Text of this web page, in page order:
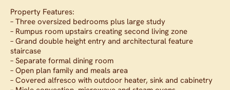
Property Features:
– Three oversized bedrooms plus large study
– Rumpus room upstairs creating second living zone
– Grand double height entry and architectural feature
staircase
– Separate formal dining room
– Open plan family and meals area
– Covered alfresco with outdoor heater, sink and cabinetry